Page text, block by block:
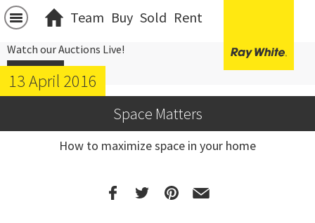
Team Buy Sold Rent
Watch our Auctions Live!
Click Here
13 April 2016
Space Matters
How to maximize space in your home